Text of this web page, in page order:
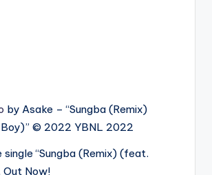
by Asake – “Sungba (Remix)
© 2022 YBNL 2022
“Sungba (Remix) (feat.
Out Now!